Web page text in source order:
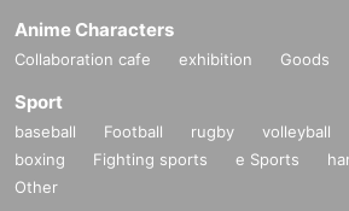
Anime Characters
Collaboration cafe exhibition Goods
Sport
baseball Football rugby volleyball
boxing
Fighting sports e Sports
Other